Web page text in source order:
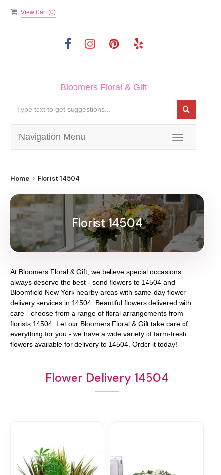
View Cart (0)
Bloomers Floral & Gift
Toggle
navigation
Navigation Menu
Home Florist 14504
Florist 14504
At Bloomers Floral & Gift , we believe special occasions
always deserve the best - send flowers to 14504 and
Bloomfield New York nearby areas with same-day flower
delivery services in 14504. Beautiful flowers delivered with
care - choose from a range of floral arrangements from
florists 14504 . Let our Bloomers Floral & Gift take care of
everything for you - we have a wide variety of farm-fresh
flowers available for delivery to 14504 . Order it today!
Flower Delivery 14504